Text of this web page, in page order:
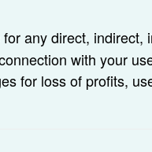
for any direct, indirect,
with your
for loss of profits,